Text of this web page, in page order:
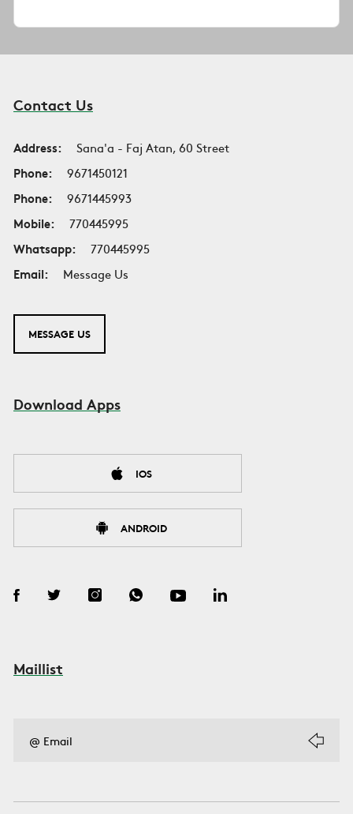
Contact Us
Address:
Sana'a - Faj Atan, 60 Street
Phone:
9671450121
Phone:
9671445993
Mobile:
770445995
Whatsapp:
770445995
Email:
Message Us
MESSAGE US
Download Apps
IOS
ANDROID
Maillist